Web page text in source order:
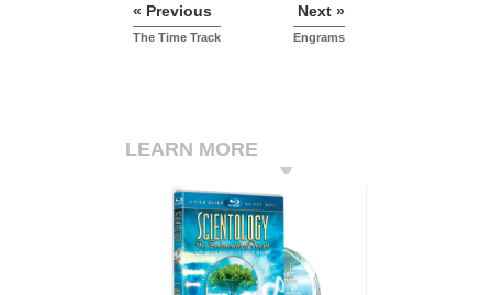
« Previous
The Time Track
Next »
Engrams
LEARN MORE